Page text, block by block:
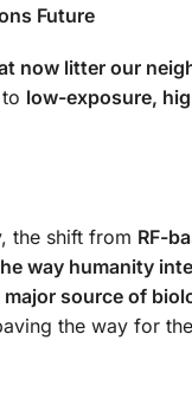
Future
now litter our
low-exposure,
the shift from RF-
way humanity
major source of
the way for